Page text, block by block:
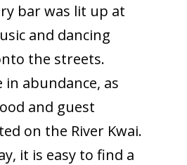
bar was lit up at
and dancing
the streets.
in abundance, as
and guest
on the River Kwai.
it is easy to find a